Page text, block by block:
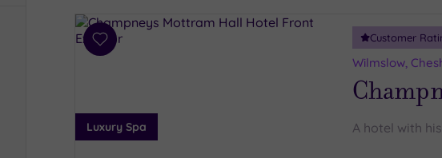
Spa
Results
Add
Luxury Spa
Customer
Wilmslow,
A hotel with